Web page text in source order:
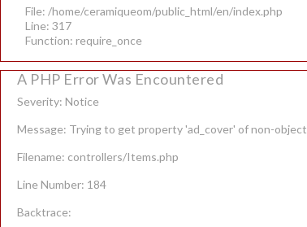
File: /home/ceramiqueom/public_html/en/index.php
Line: 317
Function: require_once
A PHP Error Was Encountered
Severity: Notice
Message: Trying to get property 'ad_cover' of non-object
Filename: controllers/Items.php
Line Number: 184
Backtrace: